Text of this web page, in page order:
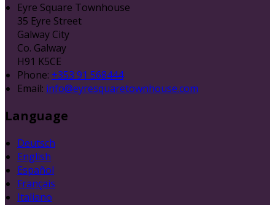
Eyre Square Townhouse
35 Eyre Street
Galway City
Co. Galway
H91 K5CE
Phone: +353 91 568444
Email: info@eyresquaretownhouse.com
Language
Deutsch
English
Español
Français
Italiano